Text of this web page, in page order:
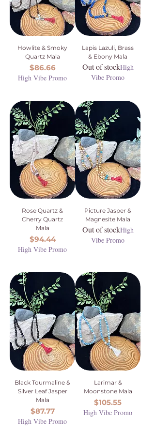
Howlite & Smoky
Quartz Mala
Price
$86.66
High Vibe Promo
Lapis Lazuli, Brass
& Ebony Mala
Out of stockHigh
Vibe Promo
Rose Quartz &
Cherry Quartz
Mala
Price
$94.44
High Vibe Promo
Picture Jasper &
Magnesite Mala
Out of stockHigh
Vibe Promo
Black Tourmaline &
Silver Leaf Jasper
Mala
Price
$87.77
High Vibe Promo
Larimar &
Moonstone Mala
Price
$105.55
High Vibe Promo